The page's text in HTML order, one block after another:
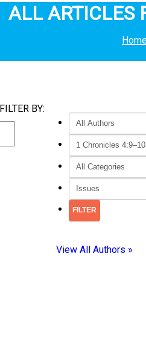
ALL ARTICLES
FILTER BY:
View All Authors »